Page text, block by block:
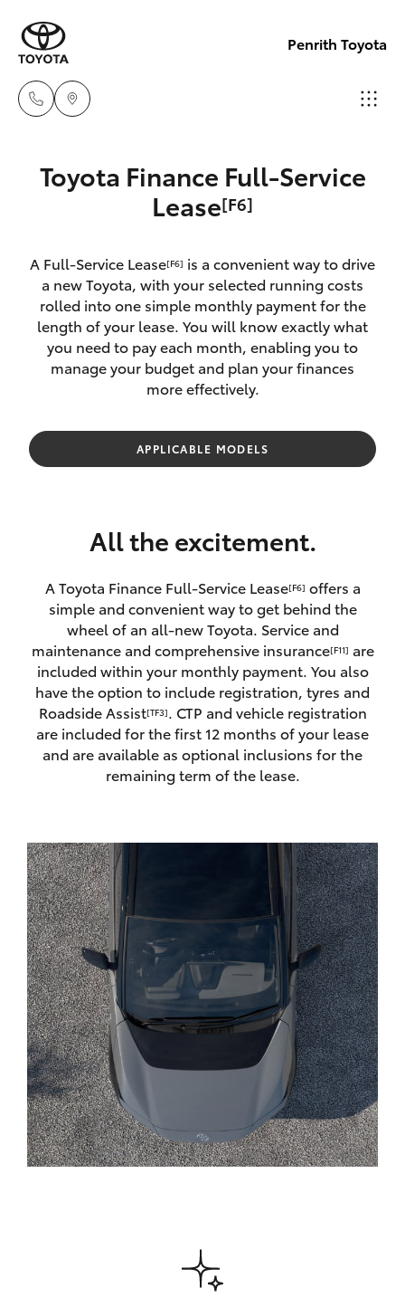
Penrith Toyota
Call
Us
8805
9500
New Vehicles
Hatch & Sedans
Corolla Hatch
Camry
SUVs & 4WDs
bZ4X Touring
LandCruiser Prado
C-HR
Corolla Cross
Kluger
LandCruiser 300
Utes & Vans
HiLux
LandCruiser 70
Pre-Owned Vehicles
Special Offers
Service
Parts & Accessories
Finance & Insurance
Personalise
Discover
Contact
Toyota Finance Full-Service
Lease[F6]
A Full-Service Lease[F6] is a convenient way to drive
a new Toyota, with your selected running costs
rolled into one simple monthly payment for the
length of your lease. You will know exactly what
you need to pay each month, enabling you to
manage your budget and plan your finances
more effectively.
APPLICABLE MODELS
All the excitement.
A Toyota Finance Full-Service Lease[F6] offers a
simple and convenient way to get behind the
wheel of an all-new Toyota. Service and
maintenance and comprehensive insurance[F11] are
included within your monthly payment. You also
have the option to include registration, tyres and
Roadside Assist[TF3]. CTP and vehicle registration
are included for the first 12 months of your lease
and are available as optional inclusions for the
remaining term of the lease.